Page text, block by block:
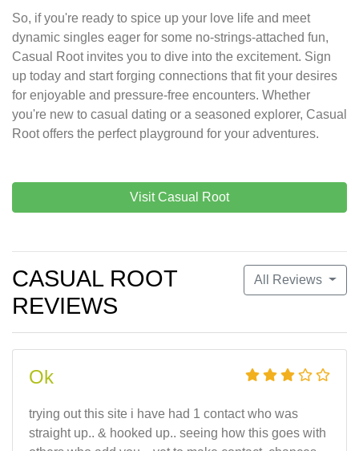
So, if you're ready to spice up your love life and meet
dynamic singles eager for some no-strings-attached fun,
Casual Root invites you to dive into the excitement. Sign
up today and start forging connections that fit your desires
for enjoyable and pressure-free encounters. Whether
you're new to casual dating or a seasoned explorer, Casual
Root offers the perfect playground for your adventures.
Visit Casual Root
All Reviews
CASUAL ROOT
REVIEWS
Ok
trying out this site i have had 1 contact who was
straight up.. & hooked up.. seeing how this goes with